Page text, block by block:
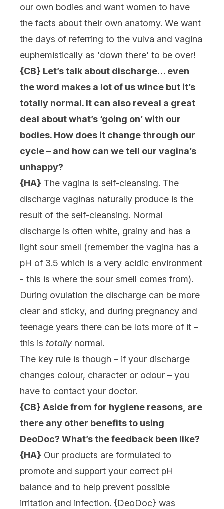
our own bodies and want women to have
the facts about their own anatomy. We want
the days of referring to the vulva and vagina
euphemistically as 'down there' to be over!
{CB} Let’s talk about discharge… even
the word makes a lot of us wince but it’s
totally normal. It can also reveal a great
deal about what’s ‘going on’ with our
bodies. How does it change through our
cycle – and how can we tell our vagina’s
unhappy?
{HA} The vagina is self-cleansing. The
discharge vaginas naturally produce is the
result of the self-cleansing. Normal
discharge is often white, grainy and has a
light sour smell (remember the vagina has a
pH of 3.5 which is a very acidic environment
- this is where the sour smell comes from).
During ovulation the discharge can be more
clear and sticky, and during pregnancy and
teenage years there can be lots more of it –
this is totally normal.
The key rule is though – if your discharge
changes colour, character or odour – you
have to contact your doctor.
{CB} Aside from for hygiene reasons, are
there any other benefits to using
DeoDoc? What’s the feedback been like?
{HA} Our products are formulated to
promote and support your correct pH
balance and to help prevent possible
irritation and infection. {DeoDoc} was